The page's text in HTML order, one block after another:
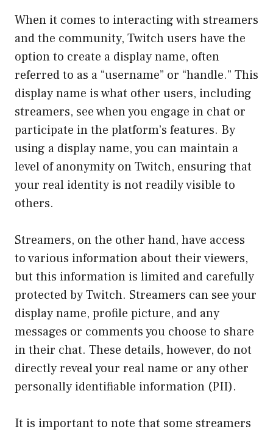
When it comes to interacting with streamers
and the community, Twitch users have the
option to create a display name, often
referred to as a “username” or “handle.” This
display name is what other users, including
streamers, see when you engage in chat or
participate in the platform’s features. By
using a display name, you can maintain a
level of anonymity on Twitch, ensuring that
your real identity is not readily visible to
others.
Streamers, on the other hand, have access
to various information about their viewers,
but this information is limited and carefully
protected by Twitch. Streamers can see your
display name, profile picture, and any
messages or comments you choose to share
in their chat. These details, however, do not
directly reveal your real name or any other
personally identifiable information (PII).
It is important to note that some streamers